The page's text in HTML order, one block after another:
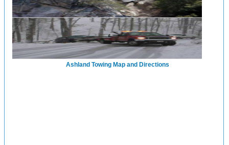
Ashland Towing Map and Directions